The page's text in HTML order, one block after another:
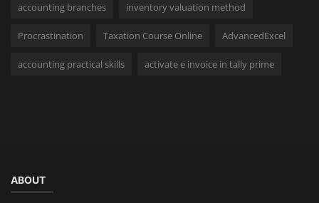
accounting branches inventory valuation method
Procrastination Taxation Course Online AdvancedExcel
accounting practical skills activate e invoice in tally prime
ABOUT